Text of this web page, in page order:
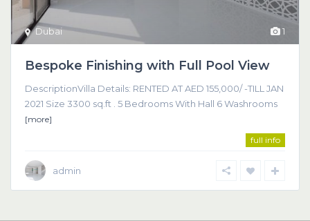
1
Dubai
Bespoke Finishing with Full Pool View
DescriptionVilla Details: RENTED AT AED 155,000/ -TILL JAN
2021 Size 3300 sq.ft . 5 Bedrooms With Hall 6 Washrooms
[more]
full info
admin